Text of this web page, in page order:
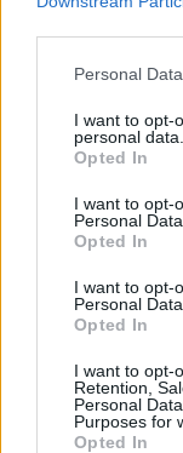
Personal
I want to opt-
personal data.
Opted In
I want to opt-
Personal Data.
Opted In
I want to opt-
Personal
Opted In
I want to opt-
Retention,
Personal
Purposes for
Opted In
Our heritage
What